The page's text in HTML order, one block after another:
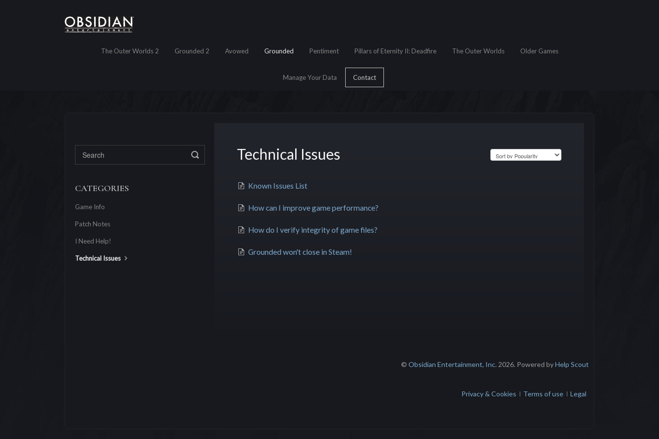
The Outer Worlds 2 Grounded 2 Avowed Grounded Pentiment Pillars of Eternity II: Deadfire The Outer Worlds Older Games
Manage Your Data Contact
Technical Issues
Known Issues List
How can I improve game performance?
How do I verify integrity of game files?
Grounded won't close in Steam!
Toggle Search
CATEGORIES
Game Info
Patch Notes
I Need Help!
Technical Issues
© Obsidian Entertainment, Inc.2026. Powered byHelp Scout
Privacy & Cookies Terms of use Legal